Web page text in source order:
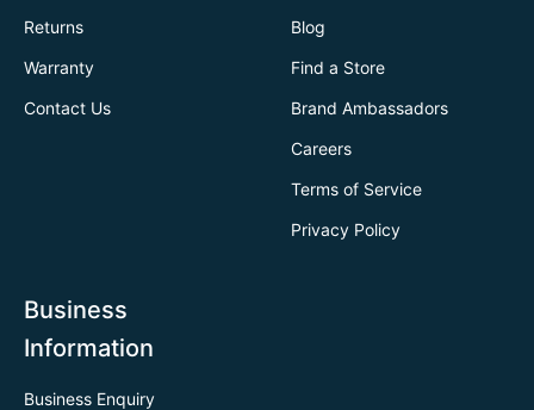
Returns
Warranty
Contact Us
Blog
Find a Store
Brand Ambassadors
Careers
Terms of Service
Privacy Policy
Business
Information
Business Enquiry